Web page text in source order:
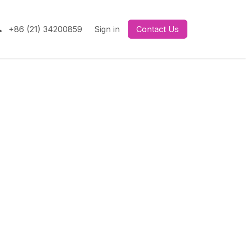
+86 (21) 34200859 Sign in Contact Us